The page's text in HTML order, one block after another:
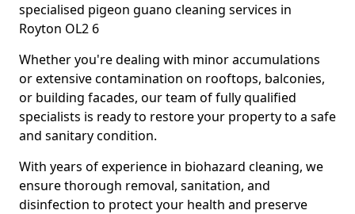
specialised pigeon guano cleaning services in
Royton OL2 6
Whether you're dealing with minor accumulations
or extensive contamination on rooftops, balconies,
or building facades, our team of fully qualified
specialists is ready to restore your property to a safe
and sanitary condition.
With years of experience in biohazard cleaning, we
ensure thorough removal, sanitation, and
disinfection to protect your health and preserve